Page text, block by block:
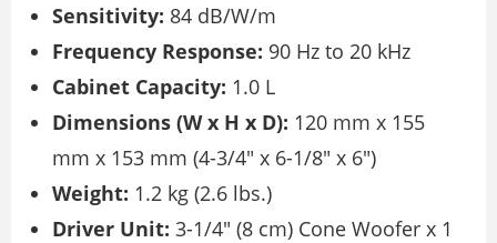
Sensitivity: 84 dB/W/m
Frequency Response: 90 Hz to 20 kHz
Cabinet Capacity: 1.0 L
Dimensions (W x H x D): 120 mm x 155
mm x 153 mm (4-3/4″ x 6-1/8″ x 6″)
Weight: 1.2 kg (2.6 lbs.)
Driver Unit: 3-1/4″ (8 cm) Cone Woofer x 1